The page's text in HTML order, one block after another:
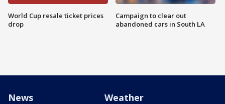
World Cup resale ticket prices
drop
Campaign to clear out
abandoned cars in South LA
News Weather